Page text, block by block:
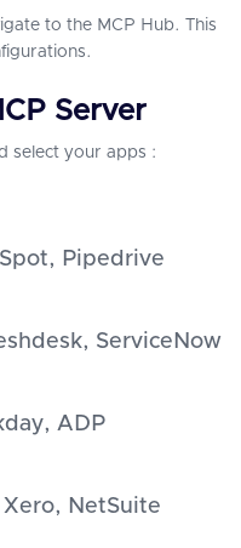
to the MCP Hub. This
Server
select your apps :
Pipedrive
ServiceNow
ADP
NetSuite